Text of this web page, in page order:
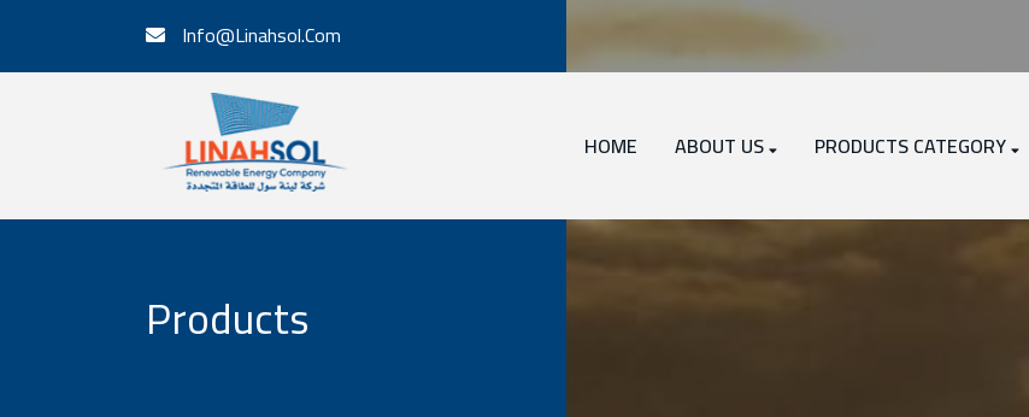
Info@Linahsol.Com
HOME ABOUT US PRODUCTS CATEGORY
Products